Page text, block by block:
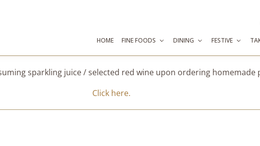
HOME FINE FOODS DINING FESTIVE
sparkling juice / selected red wine upon ordering homemade
Click here.